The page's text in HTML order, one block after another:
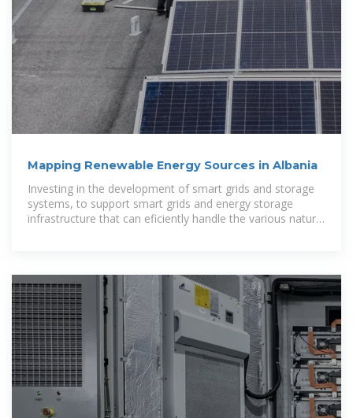
Mapping Renewable Energy Sources in Albania
Investing in the development of smart grids and storage
systems, to support smart grids and energy storage
infrastructure that can eficiently handle the various nature